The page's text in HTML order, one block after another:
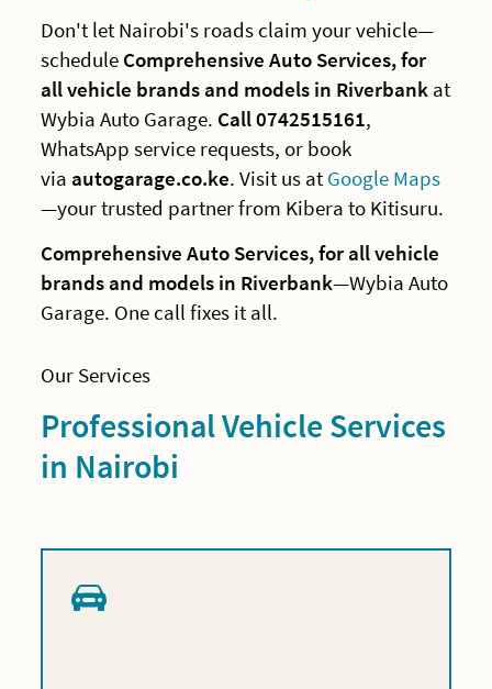
Don't let Nairobi's roads claim your vehicle—
schedule Comprehensive Auto Services, for
all vehicle brands and models in Riverbank at
Wybia Auto Garage. Call 0742515161,
WhatsApp service requests, or book
via autogarage.co.ke. Visit us at Google Maps
—your trusted partner from Kibera to Kitisuru.
Comprehensive Auto Services, for all vehicle
brands and models in Riverbank—Wybia Auto
Garage. One call fixes it all.
Our Services
Professional Vehicle Services
in Nairobi